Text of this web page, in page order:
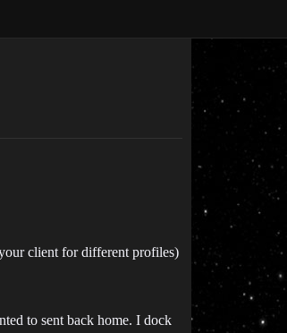
client for different profiles)
to sent back home. I dock